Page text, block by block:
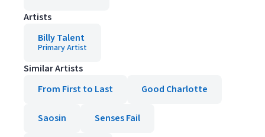
Artists
Billy Talent
Primary Artist
Similar Artists
From First to Last
Good Charlotte
Saosin Senses Fail